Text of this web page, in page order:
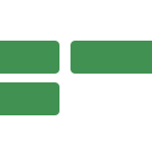
temperature
flour